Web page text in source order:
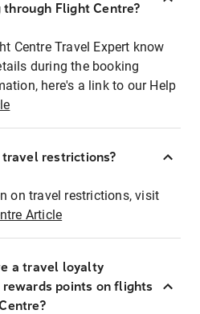
through Flight Centre?
Centre Travel Expert know
during the booking
here's a link to our Help
restrictions?
on travel restrictions, visit
Article
a travel loyalty
rewards points on flights